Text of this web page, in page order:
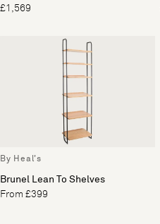
£1,569
By Heal's
Brunel Lean To Shelves
From £399